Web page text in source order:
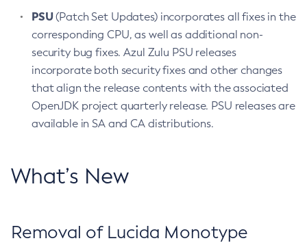
PSU(Patch Set Updates) incorporates all fixes in the
corresponding CPU, as well as additional non-
security bug fixes. Azul Zulu PSU releases
incorporate both security fixes and other changes
that align the release contents with the associated
OpenJDK project quarterly release. PSU releases are
available in SA and CA distributions.
What’s New
Removal of Lucida Monotype